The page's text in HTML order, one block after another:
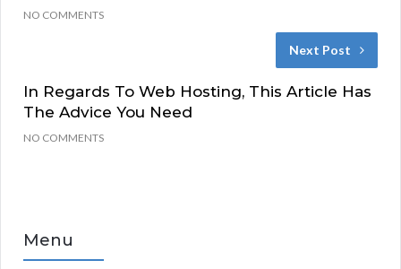
NO COMMENTS
Next Post
In Regards To Web Hosting, This Article Has
The Advice You Need
NO COMMENTS
Menu